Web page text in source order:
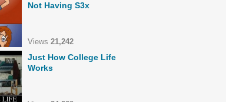
Not Having S3x
Views 21,242
Just How College Life
Works